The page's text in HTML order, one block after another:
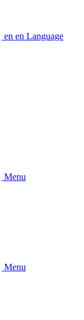
en en Language
Menu
Menu